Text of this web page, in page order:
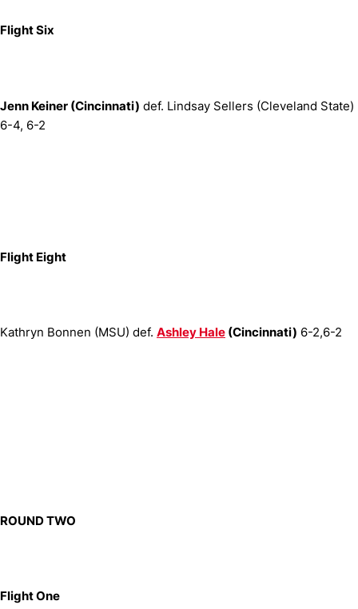
Flight Six
Jenn Keiner (Cincinnati) def. Lindsay Sellers (Cleveland State)
6-4, 6-2
Flight Eight
Kathryn Bonnen (MSU) def. Ashley Hale (Cincinnati) 6-2,6-2
ROUND TWO
Flight One